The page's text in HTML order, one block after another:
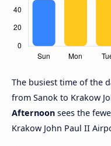
The busiest time of the
from Sanok to Krakow
Afternoon sees the
Krakow John Paul II